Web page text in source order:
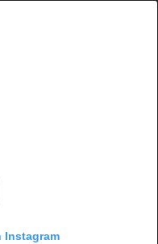
Instagram